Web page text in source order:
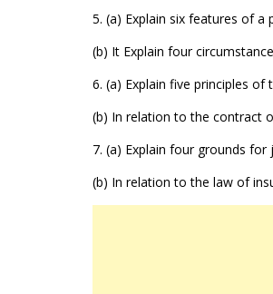
5. (a) Explain six features of
(b) It Explain four
6. (a) Explain five principles
(b) In relation to the contract
7. (a) Explain four grounds for
(b) In relation to the law of